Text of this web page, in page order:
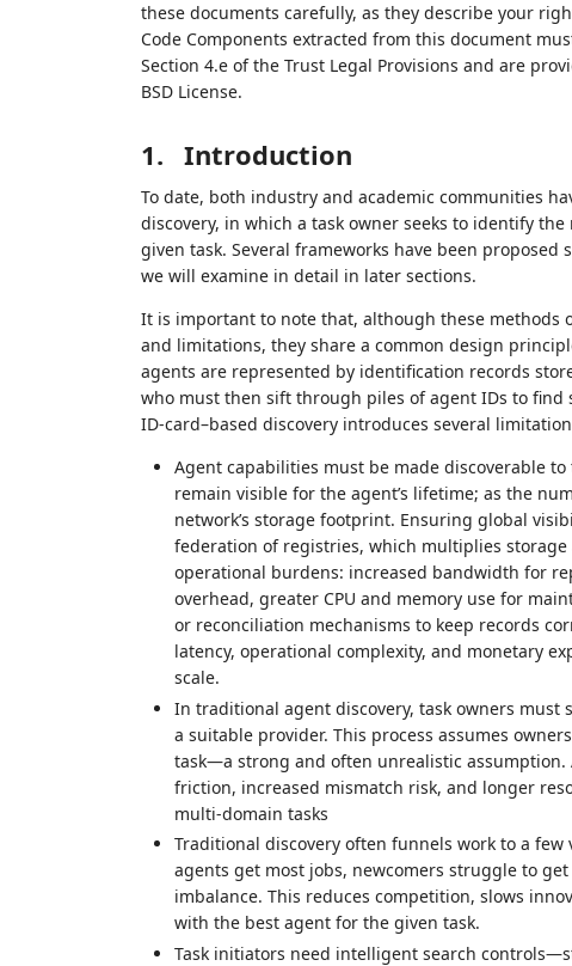
these documents carefully, as they describe your
Code Components extracted from this document
Section 4.e of the Trust Legal Provisions and are
BSD License.
1. Introduction
To date, both industry and academic communities
discovery, in which a task owner seeks to identify
given task. Several frameworks have been proposed
we will examine in detail in later sections.
It is important to note that, although these methods
and limitations, they share a common design
agents are represented by identification records
who must then sift through piles of agent IDs to
ID‑card–based discovery introduces several
Agent capabilities must be made discoverable
remain visible for the agent’s lifetime; as the
network’s storage footprint. Ensuring global
federation of registries, which multiplies
operational burdens: increased bandwidth for
overhead, greater CPU and memory use for
or reconciliation mechanisms to keep records
latency, operational complexity, and monetary
scale.
In traditional agent discovery, task owners
a suitable provider. This process assumes
task—a strong and often unrealistic assumption.
friction, increased mismatch risk, and longer
multi‑domain tasks
Traditional discovery often funnels work to a
agents get most jobs, newcomers struggle to
imbalance. This reduces competition, slows
with the best agent for the given task.
Task initiators need intelligent search